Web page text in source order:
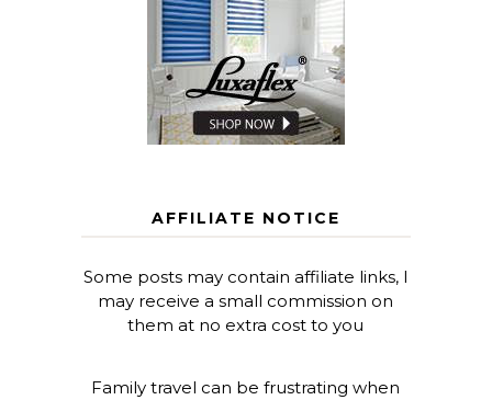
AFFILIATE NOTICE
Some posts may contain affiliate links, I
may receive a small commission on
them at no extra cost to you
Family travel can be frustrating when